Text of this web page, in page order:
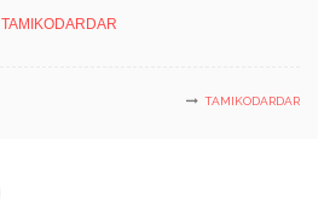
TAMIKODARDAR
TAMIKODARDAR